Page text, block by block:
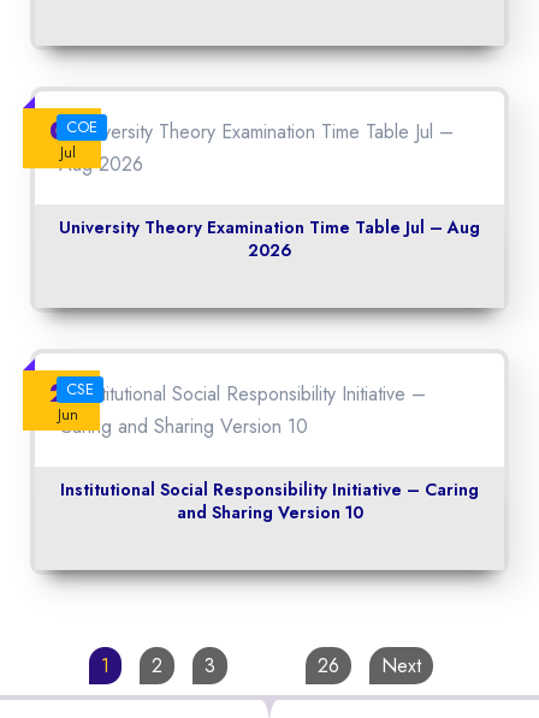
06
Jul
COE
University Theory Examination Time Table Jul – Aug
2026
22
Jun
CSE
Institutional Social Responsibility Initiative – Caring
and Sharing Version 10
1 2 3 26 Next